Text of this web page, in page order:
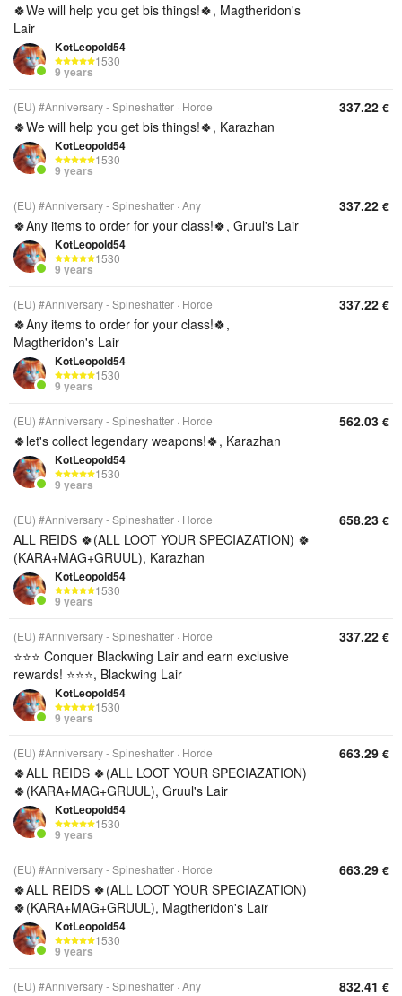
🍀We will help you get bis things!🍀, Magtheridon's
Lair
KotLeopold54
1530
9 years
(EU) #Anniversary - Spineshatter Horde
🍀We will help you get bis things!🍀, Karazhan
KotLeopold54
1530
9 years
337.22 €
(EU) #Anniversary - Spineshatter Any
🍀Any items to order for your class!🍀, Gruul's Lair
KotLeopold54
1530
9 years
337.22 €
(EU) #Anniversary - Spineshatter Horde
🍀Any items to order for your class!🍀,
Magtheridon's Lair
KotLeopold54
1530
9 years
337.22 €
(EU) #Anniversary - Spineshatter Horde
🍀let's collect legendary weapons!🍀, Karazhan
KotLeopold54
1530
9 years
562.03 €
(EU) #Anniversary - Spineshatter Horde
ALL REIDS 🍀(ALL LOOT YOUR SPECIAZATION) 🍀
(KARA+MAG+GRUUL), Karazhan
KotLeopold54
1530
9 years
658.23 €
(EU) #Anniversary - Spineshatter Horde
⭐⭐⭐ Conquer Blackwing Lair and earn exclusive
rewards! ⭐⭐⭐, Blackwing Lair
KotLeopold54
1530
9 years
337.22 €
(EU) #Anniversary - Spineshatter Horde
🍀ALL REIDS 🍀(ALL LOOT YOUR SPECIAZATION)
🍀(KARA+MAG+GRUUL), Gruul's Lair
KotLeopold54
1530
9 years
663.29 €
(EU) #Anniversary - Spineshatter Horde
🍀ALL REIDS 🍀(ALL LOOT YOUR SPECIAZATION)
🍀(KARA+MAG+GRUUL), Magtheridon's Lair
KotLeopold54
1530
9 years
663.29 €
(EU) #Anniversary - Spineshatter Any 832.41 €